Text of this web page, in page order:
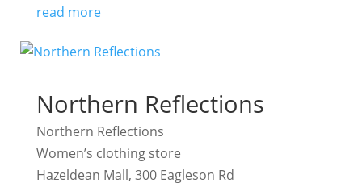
read more
Northern Reflections
Northern Reflections
Women’s clothing store
Hazeldean Mall, 300 Eagleson Rd